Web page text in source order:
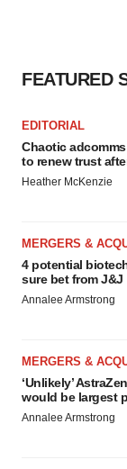
FEATURED
EDITORIAL
Chaotic
to renew trust
Heather McKenzie
MERGERS &
4 potential
sure bet from J&J
Annalee Armstrong
MERGERS &
‘Unlikely’
would be largest
Annalee Armstrong